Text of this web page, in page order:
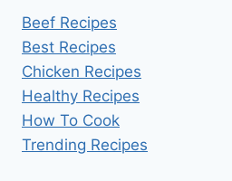
Beef Recipes
Best Recipes
Chicken Recipes
Healthy Recipes
How To Cook
Trending Recipes